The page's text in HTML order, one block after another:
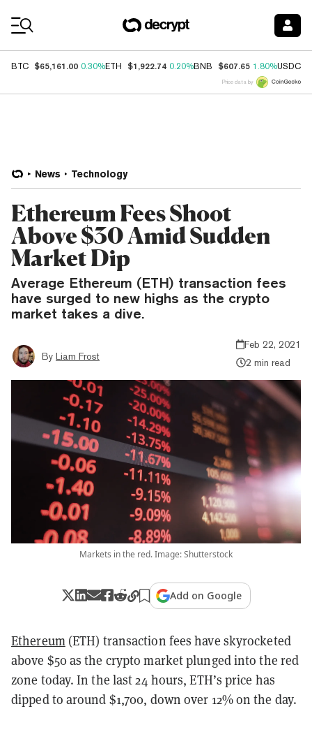
BTC $65,161.00 0.30%ETH $1,922.74 0.20%BNB $607.65 1.80%USDC
Price data by
News Technology
Ethereum Fees Shoot
Above $30 Amid Sudden
Market Dip
Average Ethereum (ETH) transaction fees
have surged to new highs as the crypto
market takes a dive.
By Liam Frost
Feb 22, 2021
2 min read
Markets in the red. Image: Shutterstock
Add on Google
Ethereum(ETH) transaction fees have skyrocketed
above $50 as the crypto market plunged into the red
zone today. In the last 24 hours, ETH’s price has
dipped to around $1,700, down over 12% on the day.